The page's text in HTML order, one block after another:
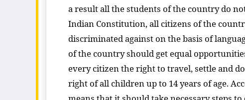
a result all the students of the country do
Indian Constitution, all citizens of the
discriminated against on the basis of
of the country should get equal
every citizen the right to travel, settle and
right of all children up to 14 years of age.